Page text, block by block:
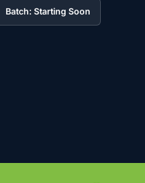
Batch: Starting Soon